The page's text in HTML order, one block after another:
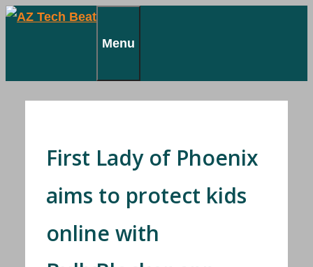
Skip
Menu
First Lady of Phoenix
aims to protect kids
online with